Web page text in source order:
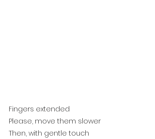
Fingers extended
Please, move them slower
Then, with gentle touch